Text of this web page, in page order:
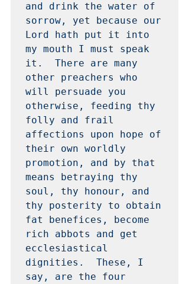
and drink the water of
sorrow, yet because our
Lord hath put it into
my mouth I must speak
it.  There are many
other preachers who
will persuade you
otherwise, feeding thy
folly and frail
affections upon hope of
their own worldly
promotion, and by that
means betraying thy
soul, thy honour, and
thy posterity to obtain
fat benefices, become
rich abbots and get
ecclesiastical
dignities.  These, I
say, are the four